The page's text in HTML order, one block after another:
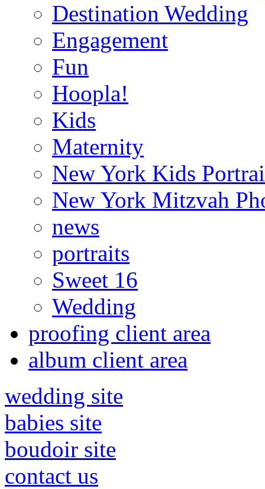
Destination Wedding
Engagement
Fun
Hoopla!
Kids
Maternity
New York Kids
New York Mitzvah
news
portraits
Sweet 16
Wedding
proofing client area
album client area
wedding site
babies site
boudoir site
contact us